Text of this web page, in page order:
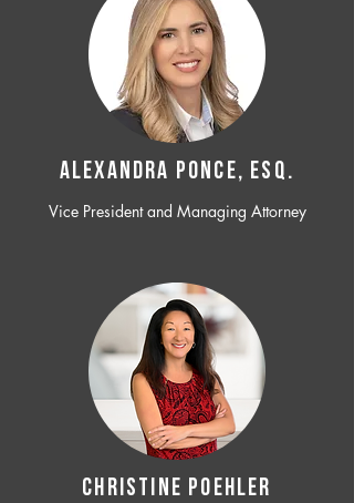
ALEXANDRA PONCE, ESQ.
Vice President and Managing Attorney
CHRISTINE POEHLER